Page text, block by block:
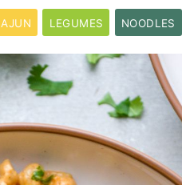
LEGUMES NOODLES